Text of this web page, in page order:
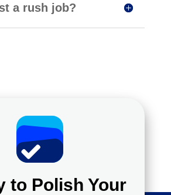
a rush job?
to Polish Your